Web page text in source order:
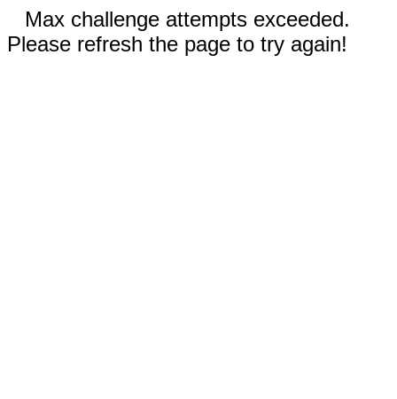
Max challenge attempts exceeded.
Please refresh the page to try again!